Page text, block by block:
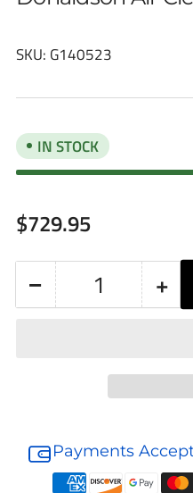
SKU: G140523
IN STOCK
Regular
price
$729.95
−Decrease
Donaldson
Air
Cleaner
Quantity +
for
Air
Payments